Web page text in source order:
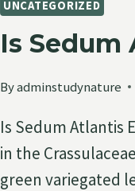
UNCATEGORIZED
Is Sedum
Byadminstudynature
Is Sedum Atlantis
in the
green variegated